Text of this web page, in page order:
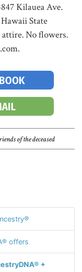
Kilauea Ave.
State
attire. No flowers.
of the deceased
offers
+